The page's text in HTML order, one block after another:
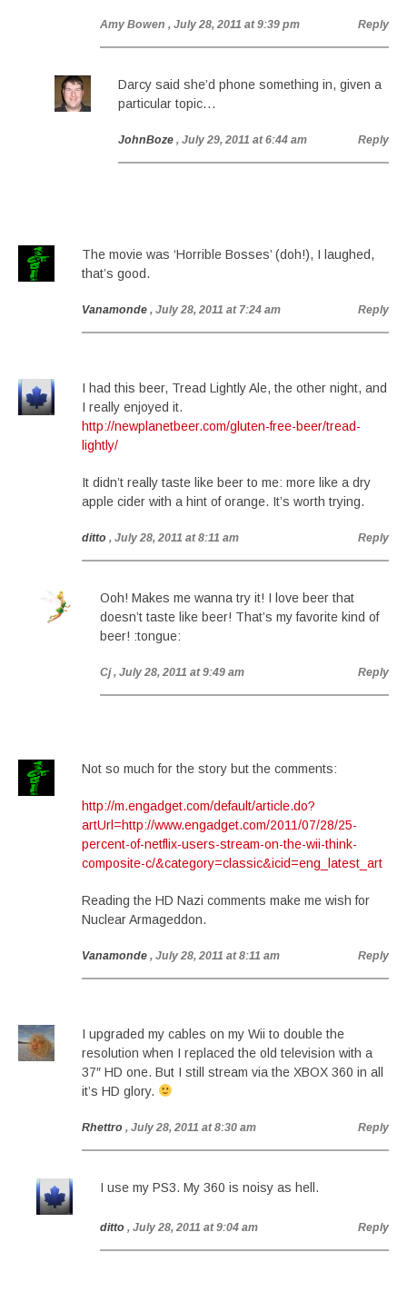
Amy Bowen , July 28, 2011 at 9:39 pm Reply
Darcy said she’d phone something in, given a
particular topic…
JohnBoze , July 29, 2011 at 6:44 am Reply
The movie was ‘Horrible Bosses’ (doh!), I laughed,
that’s good.
Vanamonde , July 28, 2011 at 7:24 am Reply
I had this beer, Tread Lightly Ale, the other night, and
I really enjoyed it.
http://newplanetbeer.com/gluten-free-beer/tread-
lightly/
It didn’t really taste like beer to me: more like a dry
apple cider with a hint of orange. It’s worth trying.
ditto , July 28, 2011 at 8:11 am Reply
Ooh! Makes me wanna try it! I love beer that
doesn’t taste like beer! That’s my favorite kind of
beer! :tongue:
Cj , July 28, 2011 at 9:49 am Reply
Not so much for the story but the comments:
http://m.engadget.com/default/article.do?
artUrl=http://www.engadget.com/2011/07/28/25-
percent-of-netflix-users-stream-on-the-wii-think-
composite-c/&category=classic&icid=eng_latest_art
Reading the HD Nazi comments make me wish for
Nuclear Armageddon.
Vanamonde , July 28, 2011 at 8:11 am Reply
I upgraded my cables on my Wii to double the
resolution when I replaced the old television with a
37″ HD one. But I still stream via the XBOX 360 in all
it’s HD glory.
Rhettro , July 28, 2011 at 8:30 am Reply
I use my PS3. My 360 is noisy as hell.
ditto , July 28, 2011 at 9:04 am Reply